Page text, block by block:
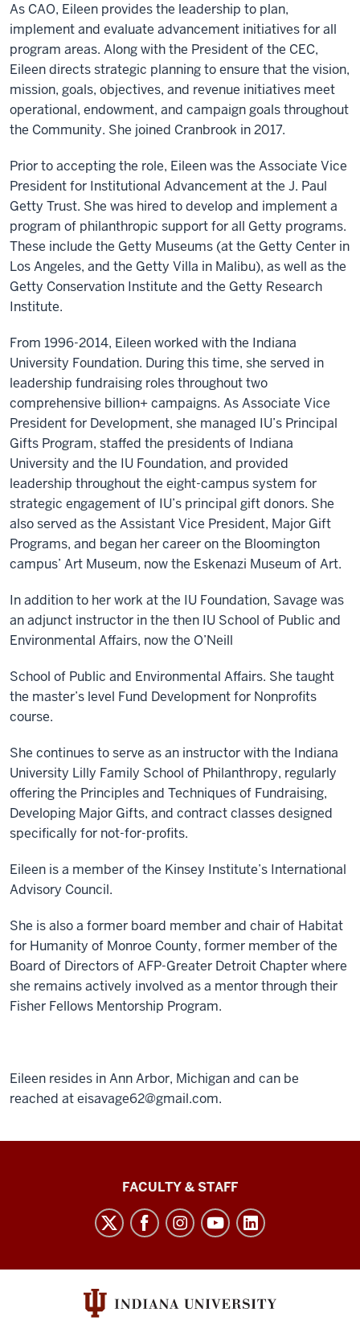
As CAO, Eileen provides the leadership to plan,
implement and evaluate advancement initiatives for all
program areas. Along with the President of the CEC,
Eileen directs strategic planning to ensure that the vision,
mission, goals, objectives, and revenue initiatives meet
operational, endowment, and campaign goals throughout
the Community. She joined Cranbrook in 2017.
Prior to accepting the role, Eileen was the Associate Vice
President for Institutional Advancement at the J. Paul
Getty Trust. She was hired to develop and implement a
program of philanthropic support for all Getty programs.
These include the Getty Museums (at the Getty Center in
Los Angeles, and the Getty Villa in Malibu), as well as the
Getty Conservation Institute and the Getty Research
Institute.
From 1996-2014, Eileen worked with the Indiana
University Foundation. During this time, she served in
leadership fundraising roles throughout two
comprehensive billion+ campaigns. As Associate Vice
President for Development, she managed IU’s Principal
Gifts Program, staffed the presidents of Indiana
University and the IU Foundation, and provided
leadership throughout the eight-campus system for
strategic engagement of IU’s principal gift donors. She
also served as the Assistant Vice President, Major Gift
Programs, and began her career on the Bloomington
campus’ Art Museum, now the Eskenazi Museum of Art.
In addition to her work at the IU Foundation, Savage was
an adjunct instructor in the then IU School of Public and
Environmental Affairs, now the O’Neill
School of Public and Environmental Affairs. She taught
the master’s level Fund Development for Nonprofits
course.
She continues to serve as an instructor with the Indiana
University Lilly Family School of Philanthropy, regularly
offering the Principles and Techniques of Fundraising,
Developing Major Gifts, and contract classes designed
specifically for not-for-profits.
Eileen is a member of the Kinsey Institute’s International
Advisory Council.
She is also a former board member and chair of Habitat
for Humanity of Monroe County, former member of the
Board of Directors of AFP-Greater Detroit Chapter where
she remains actively involved as a mentor through their
Fisher Fellows Mentorship Program.
Eileen resides in Ann Arbor, Michigan and can be
reached at eisavage62@gmail.com.
Philanthropy
FACULTY & STAFF